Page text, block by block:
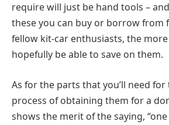
require will just be hand tools –
these you can buy or borrow from
fellow kit-car enthusiasts, the
hopefully be able to save on them.
As for the parts that you’ll need
process of obtaining them for a
shows the merit of the saying, “one